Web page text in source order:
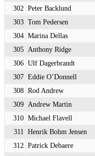
302 Peter Backlund
303 Tom Pedersen
304 Marina Dellas
305 Anthony Ridge
306 Ulf Dagerbrandt
307 Eddie O’Donnell
308 Rod Andrew
309 Andrew Martin
310 Michael Flavell
311
Henrik Bohm Jensen
312 Patrick Debaere